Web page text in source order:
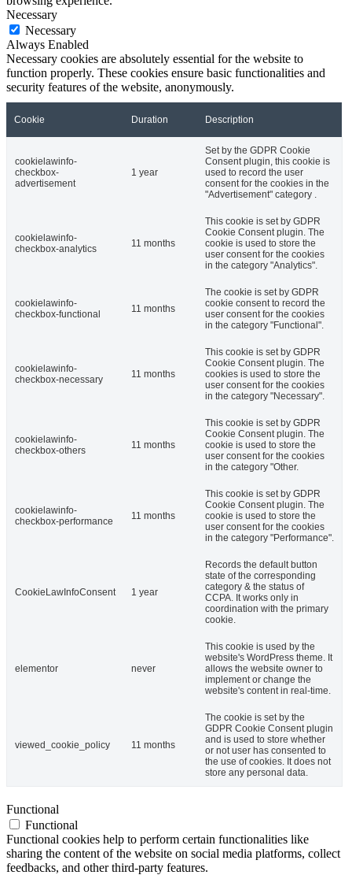
Necessary
Necessary
Always Enabled
Necessary cookies are absolutely essential for the website to
function properly. These cookies ensure basic functionalities and
security features of the website, anonymously.
Cookie Duration Description
cookielawinfo-
checkbox-
advertisement
1 year
Set by the GDPR Cookie
Consent plugin, this cookie is
used to record the user
consent for the cookies in the
"Advertisement" category .
cookielawinfo-
checkbox-analytics
11 months
This cookie is set by GDPR
Cookie Consent plugin. The
cookie is used to store the
user consent for the cookies
in the category "Analytics".
cookielawinfo-
checkbox-functional
11 months
The cookie is set by GDPR
cookie consent to record the
user consent for the cookies
in the category "Functional".
cookielawinfo-
checkbox-necessary
11 months
This cookie is set by GDPR
Cookie Consent plugin. The
cookies is used to store the
user consent for the cookies
in the category "Necessary".
cookielawinfo-
checkbox-others
11 months
This cookie is set by GDPR
Cookie Consent plugin. The
cookie is used to store the
user consent for the cookies
in the category "Other.
cookielawinfo-
checkbox-performance
11 months
This cookie is set by GDPR
Cookie Consent plugin. The
cookie is used to store the
user consent for the cookies
in the category "Performance".
CookieLawInfoConsent 1 year
Records the default button
state of the corresponding
category & the status of
CCPA. It works only in
coordination with the primary
cookie.
elementor never
This cookie is used by the
website's WordPress theme. It
allows the website owner to
implement or change the
website's content in real-time.
viewed_cookie_policy 11 months
The cookie is set by the
GDPR Cookie Consent plugin
and is used to store whether
or not user has consented to
the use of cookies. It does not
store any personal data.
Functional
Functional
Functional cookies help to perform certain functionalities like
sharing the content of the website on social media platforms, collect
feedbacks, and other third-party features.